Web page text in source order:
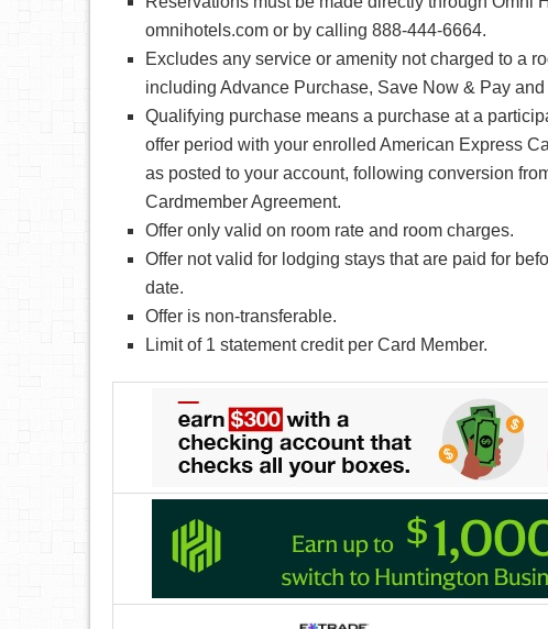
omnihotels.com or by calling 888-444-6664.
Excludes any service or amenity not charged to a
including Advance Purchase, Save Now & Pay
Qualifying purchase means a purchase at a
offer period with your enrolled American Express
as posted to your account, following conversion
Cardmember Agreement.
Offer only valid on room rate and room charges.
Offer not valid for lodging stays that are paid for
date.
Offer is non-transferable.
Limit of 1 statement credit per Card Member.